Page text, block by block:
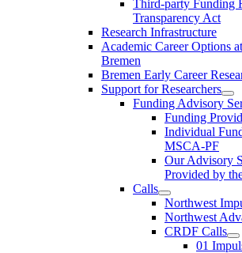
Third-party Funding
Transparency Act
Research Infrastructure
Academic Career Options
Bremen
Bremen Early Career
Support for Researchers
Funding Advisory
Funding
Individual
MSCA-PF
Our Advisory
Provided by
Calls
Northwest
Northwest
CRDF Calls
01